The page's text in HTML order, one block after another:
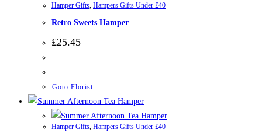
Hamper Gifts Hampers Gifts Under £40
Retro Sweets Hamper
£25.45
Goto Florist
Hamper Gifts, Hampers Gifts Under £40